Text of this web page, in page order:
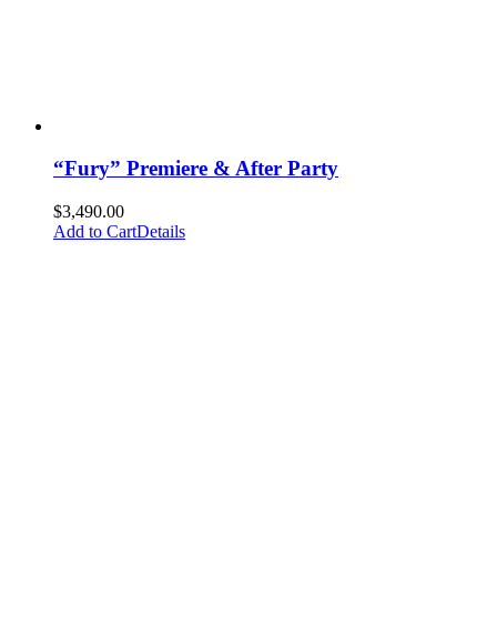
“Fury” Premiere & After Party
$3,490.00
Add to CartDetails